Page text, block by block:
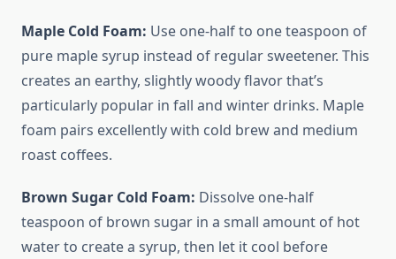
Maple Cold Foam: Use one-half to one teaspoon of
pure maple syrup instead of regular sweetener. This
creates an earthy, slightly woody flavor that’s
particularly popular in fall and winter drinks. Maple
foam pairs excellently with cold brew and medium
roast coffees.
Brown Sugar Cold Foam: Dissolve one-half
teaspoon of brown sugar in a small amount of hot
water to create a syrup, then let it cool before